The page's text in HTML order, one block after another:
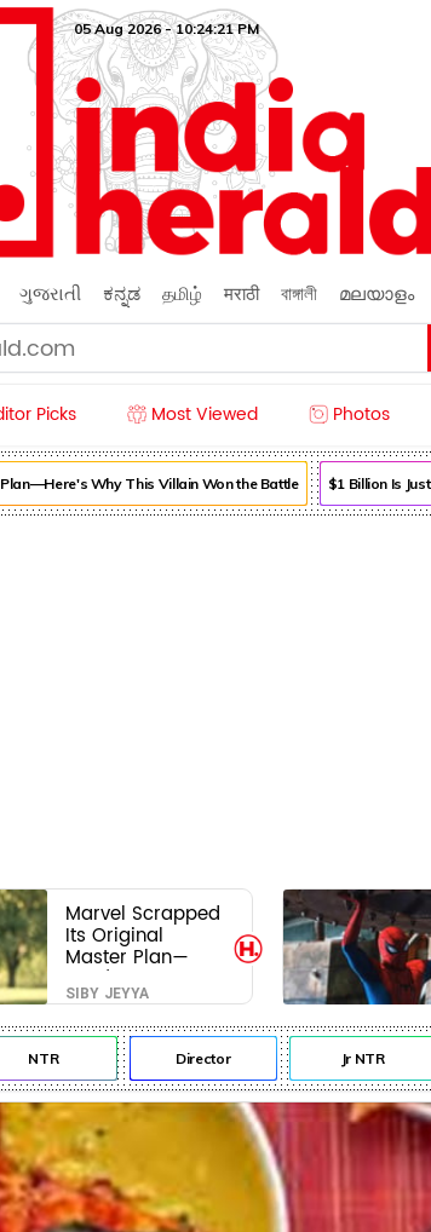
05 Aug 2026 - 10:24:22 PM
ગુજરાતી ಕನ್ನಡ தமிழ் मराठी বাঙ্গালী മലയാളം
Picks Most Viewed Photos
Why This Villain Won the Battle $1 Billion Is Just
Marvel Scrapped
Its Original
Master Plan—
Here's Why This
Villain Won the
Battle
SIBY JEYYA
NTR Director Jr NTR